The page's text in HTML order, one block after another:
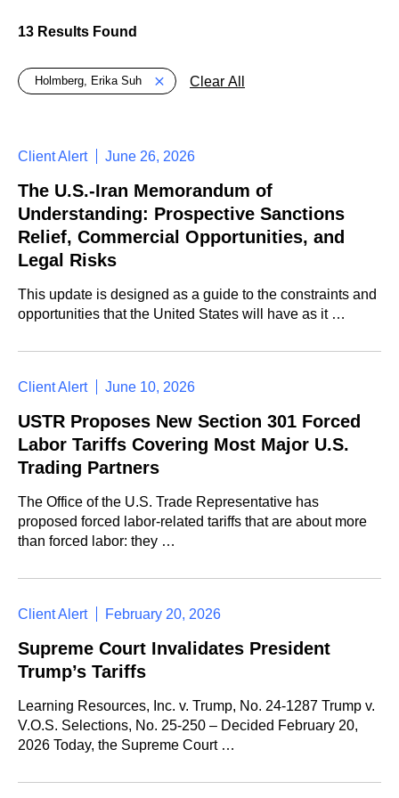
13 Results Found
Global > Active Filters
Holmberg, Erika Suh Clear All
Client Alert June 26, 2026
The U.S.-Iran Memorandum of
Understanding: Prospective Sanctions
Relief, Commercial Opportunities, and
Legal Risks
This update is designed as a guide to the constraints and
opportunities that the United States will have as it …
Client Alert June 10, 2026
USTR Proposes New Section 301 Forced
Labor Tariffs Covering Most Major U.S.
Trading Partners
The Office of the U.S. Trade Representative has
proposed forced labor-related tariffs that are about more
than forced labor: they …
Client Alert February 20, 2026
Supreme Court Invalidates President
Trump’s Tariffs
Learning Resources, Inc. v. Trump, No. 24-1287 Trump v.
V.O.S. Selections, No. 25-250 – Decided February 20,
2026 Today, the Supreme Court …